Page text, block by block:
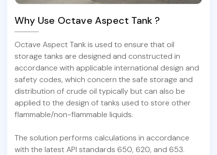
Why Use Octave Aspect Tank ?
Octave Aspect Tank is used to ensure that oil
storage tanks are designed and constructed in
accordance with applicable international design and
safety codes, which concern the safe storage and
distribution of crude oil typically but can also be
applied to the design of tanks used to store other
flammable/non-flammable liquids.
The solution performs calculations in accordance
with the latest API standards 650, 620, and 653.